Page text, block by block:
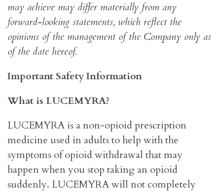
may achieve may differ materially from any
forward-looking statements, which reflect the
opinions of the management of the Company only as
of the date hereof.
Important Safety Information
What is LUCEMYRA?
LUCEMYRA is a non-opioid prescription
medicine used in adults to help with the
symptoms of opioid withdrawal that may
happen when you stop taking an opioid
suddenly. LUCEMYRA will not completely